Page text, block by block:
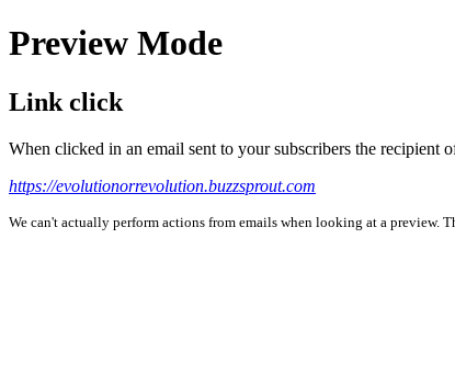
Preview Mode
Link click
When clicked in an email sent to your subscribers the recipient
https://evolutionorrevolution.buzzsprout.com
We can't actually perform actions from emails when looking at a preview.